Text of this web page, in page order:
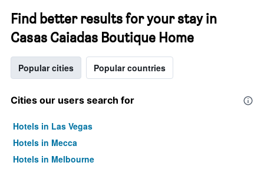
Find better results for your stay in
Casas Caiadas Boutique Home
Popular cities Popular countries
Cities our users search for
Hotels in Las Vegas
Hotels in Mecca
Hotels in Melbourne